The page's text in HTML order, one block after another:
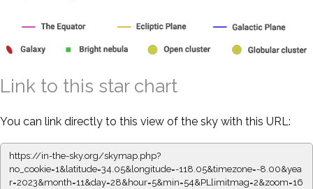
Link to this star chart
You can link directly to this view of the sky with this URL:
https://in-the-sky.org/skymap.php?
no_cookie=1&latitude=34.05&longitude=-118.05&timezone=-8.00&yea
r=2023&month=11&day=28&hour=5&min=54&PLlimitmag=2&zoom=16